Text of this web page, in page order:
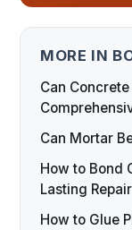
MORE IN
Can
Can Mortar
How to Bond
Lasting Repair
How to Glue